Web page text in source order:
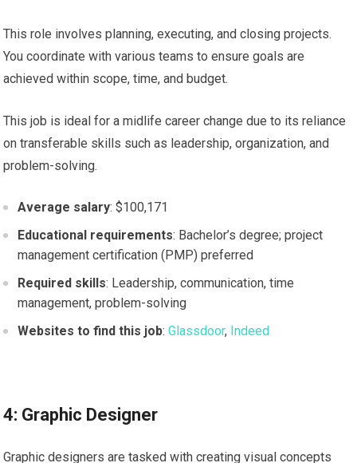
This role involves planning, executing, and closing projects.
You coordinate with various teams to ensure goals are
achieved within scope, time, and budget.
This job is ideal for a midlife career change due to its reliance
on transferable skills such as leadership, organization, and
problem-solving.
Average salary: $100,171
Educational requirements: Bachelor’s degree; project
management certification (PMP) preferred
Required skills: Leadership, communication, time
management, problem-solving
Websites to find this job:Glassdoor, Indeed
4: Graphic Designer
Graphic designers are tasked with creating visual concepts